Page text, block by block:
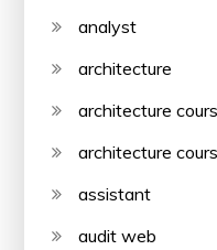
analyst
architecture
architecture
architecture
assistant
audit web